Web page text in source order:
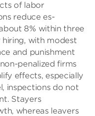
of labor
reduce es-
8% within three
with modest
and punishment
penalized firms
effects, especially
inspections do not
Stayers
whereas leavers